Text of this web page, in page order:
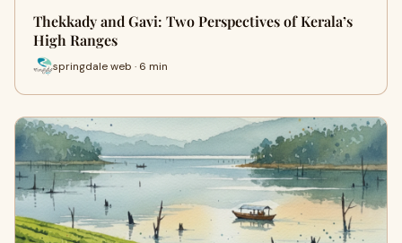
Thekkady and Gavi: Two Perspectives of Kerala’s
High Ranges
springdale web · 6 min